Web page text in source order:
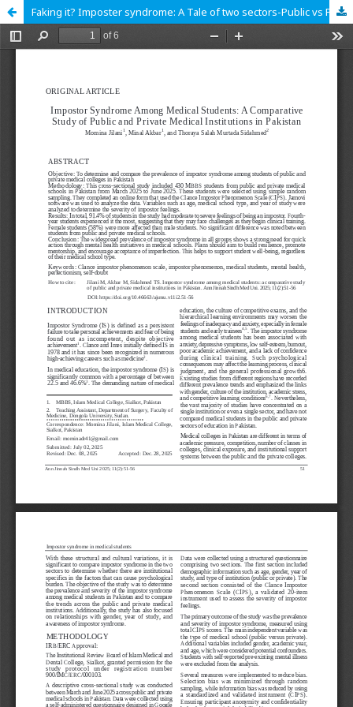
Faking it? Imposter syndrome: A Tale of two sectors-Public vs Private Institute medical students